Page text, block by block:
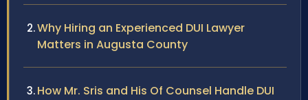
Why Hiring an Experienced DUI Lawyer
Matters in Augusta County
How Mr. Sris and His Of Counsel Handle DUI